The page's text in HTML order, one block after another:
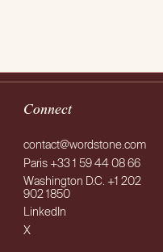
Connect
contact@wordstone.com
Paris +33 1 59 44 08 66
Washington D.C. +1 202
902 1850
LinkedIn
X